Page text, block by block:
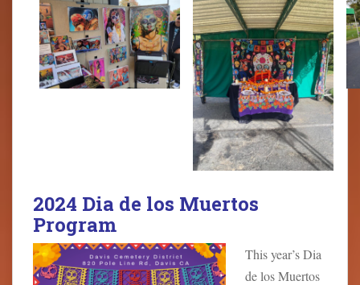
2024 Dia de los Muertos
Program
This year’s Dia
de los Muertos